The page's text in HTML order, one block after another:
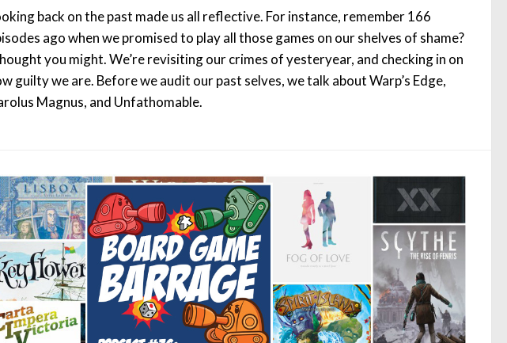
back on the past made us all reflective. For instance, remember 166
ago when we promised to play all those games on our shelves of shame?
you might. We’re revisiting our crimes of yesteryear, and checking in on
guilty we are. Before we audit our past selves, we talk about Warp’s Edge,
Magnus, and Unfathomable.